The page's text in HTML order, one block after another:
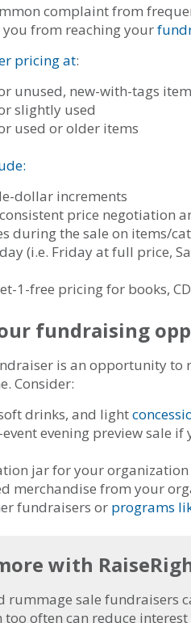
complaint from
from reaching your
pricing at:
unused, new-with-tags
slightly used
used or older items
dollar increments
price negotiation
during the sale on items/
(i.e. Friday at full price,
1-free pricing for books,
fundraising
is an opportunity to
. Consider:
drinks, and light
evening preview sale
jar for your organization
merchandise from your
fundraisers or programs
with
rummage sale fundraisers
often can reduce